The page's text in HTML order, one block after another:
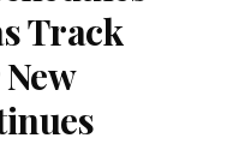
Track